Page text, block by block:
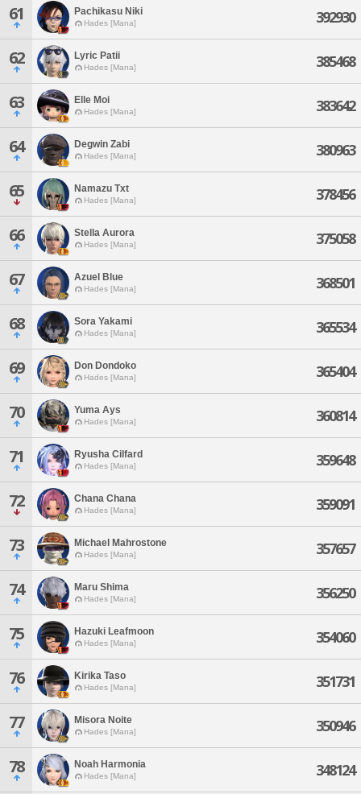
61 Pachikasu Niki
Hades [Mana] 392930
62 Lyric Patii
Hades [Mana] 385468
63 Elle Moi
Hades [Mana] 383642
64 Degwin Zabi
Hades [Mana] 380963
65 Namazu Txt
Hades [Mana] 378456
66 Stella Aurora
Hades [Mana] 375058
67 Azuel Blue
Hades [Mana] 368501
68 Sora Yakami
Hades [Mana] 365534
69 Don Dondoko
Hades [Mana] 365404
70 Yuma Ays
Hades [Mana] 360814
71 Ryusha Cilfard
Hades [Mana] 359648
72 Chana Chana
Hades [Mana] 359091
73 Michael Mahrostone
Hades [Mana] 357657
74 Maru Shima
Hades [Mana] 356250
75 Hazuki Leafmoon
Hades [Mana] 354060
76 Kirika Taso
Hades [Mana] 351731
77 Misora Noite
Hades [Mana] 350946
78 Noah Harmonia
Hades [Mana] 348124